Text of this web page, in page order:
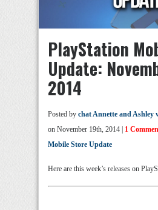
PlayStation
Update:
2014
Posted by chat Annette and Ashley
on November 19th, 2014 | 1
Mobile Store Update
Here are this week’s releases on